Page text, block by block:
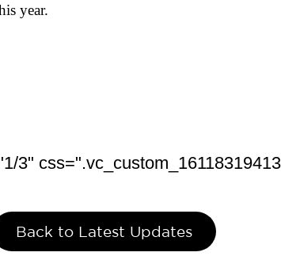
year.
3"
Back to Latest Updates